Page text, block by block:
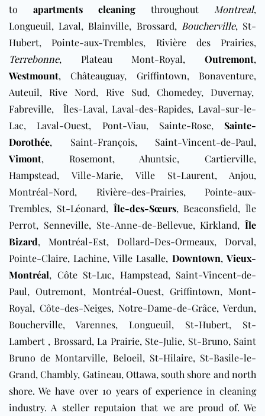
to apartments cleaning throughout Montreal,
Longueuil,Laval, Blainville, Brossard, Boucherville, St-
Hubert, Pointe-aux-Trembles, Rivière des Prairies,
Terrebonne, Plateau Mont-Royal, Outremont,
Westmount, Châteauguay, Griffintown, Bonaventure,
Auteuil, Rive Nord, Rive Sud, ​Chomedey, Duvernay,
Fabreville, Îles-Laval, Laval-des-Rapides, ​Laval-sur-le-
Lac, Laval-Ouest, Pont-Viau, Sainte-Rose, Sainte-
Dorothée, Saint-François, Saint-Vincent-de-Paul,
Vimont, Rosemont, Ahuntsic, Cartierville,
Hampstead, Ville-Marie, Ville St-Laurent, Anjou,
Montréal-Nord, Rivière-des-Prairies, Pointe-aux-
Trembles, St-Léonard,Île-des-Sœurs, Beaconsfield, Île
Perrot, Senneville, Ste-Anne-de-Bellevue, Kirkland,Île
Bizard, Montréal-Est, Dollard-Des-Ormeaux, Dorval,
Pointe-Claire, Lachine, Ville Lasalle, Downtown,Vieux-
Montréal, Côte St-Luc, Hampstead, Saint-Vincent-de-
Paul, Outremont, Montréal-Ouest, Griffintown, Mont-
Royal, Côte-des-Neiges, Notre-Dame-de-Grâce, Verdun,
Boucherville, Varennes, Longueuil, St-Hubert, St-
Lambert , Brossard, La Prairie, Ste-Julie, St-Bruno, Saint
Bruno de Montarville, Beloeil, St-Hilaire, St-Basile-le-
Grand, Chambly, Gatineau, Ottawa, south shore and north
shore. We have over 10 years of experience in cleaning
industry. A steller reputaion that we are proud of. We